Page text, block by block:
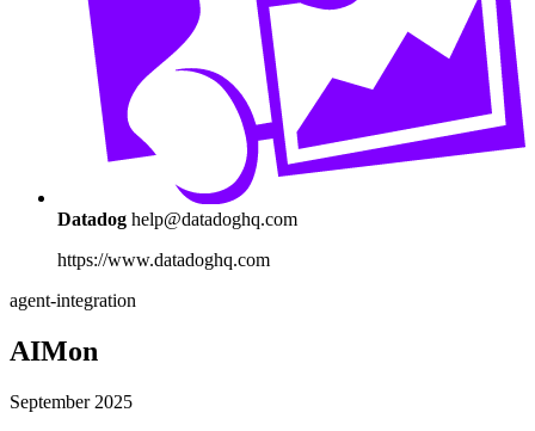
Datadog help@datadoghq.com
https://www.datadoghq.com
agent-integration
AIMon
September 2025